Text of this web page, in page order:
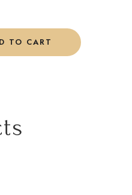
TO CART